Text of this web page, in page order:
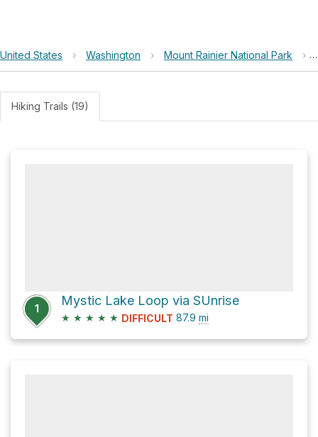
United States › Washington › Mount Rainier National Park ›
Hiking Trails (19)
1
Mystic Lake Loop via SUnrise
★ ★ ★ ★ ★ DIFFICULT 87.9 mi